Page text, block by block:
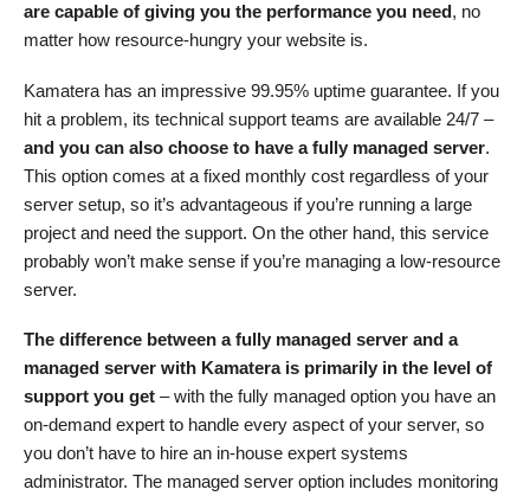
are capable of giving you the performance you need, no
matter how resource-hungry your website is.
Kamatera has an impressive 99.95% uptime guarantee. If you
hit a problem, its technical support teams are available 24/7 –
and you can also choose to have a fully managed server.
This option comes at a fixed monthly cost regardless of your
server setup, so it’s advantageous if you’re running a large
project and need the support. On the other hand, this service
probably won’t make sense if you’re managing a low-resource
server.
The difference between a fully managed server and a
managed server with Kamatera is primarily in the level of
support you get – with the fully managed option you have an
on-demand expert to handle every aspect of your server, so
you don’t have to hire an in-house expert systems
administrator. The managed server option includes monitoring